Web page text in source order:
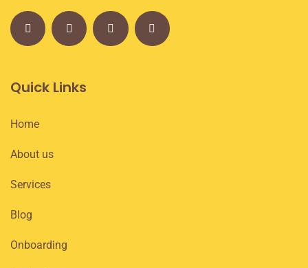
Quick Links
Home
About us
Services
Blog
Onboarding